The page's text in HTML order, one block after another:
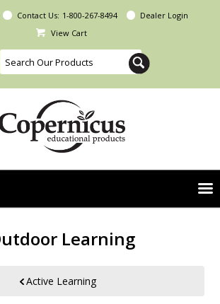
Contact Us: 1-800-267-8494
Dealer Login
View Cart
Learning
Active Learning